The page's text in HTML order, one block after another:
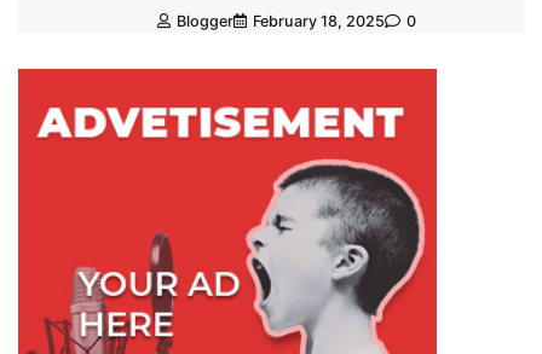
Blogger February 18, 2025 0